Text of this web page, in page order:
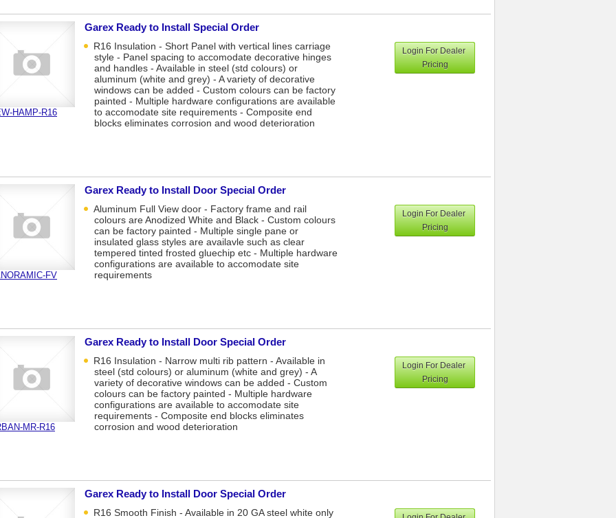
HAMP-R16
Garex Ready to Install Special Order
R16 Insulation - Short Panel with vertical lines carriage
style - Panel spacing to accomodate decorative hinges
and handles - Available in steel (std colours) or
aluminum (white and grey) - A variety of decorative
windows can be added - Custom colours can be factory
painted - Multiple hardware configurations are available
to accomodate site requirements - Composite end
blocks eliminates corrosion and wood deterioration
Login For Dealer
Pricing
FV
Garex Ready to Install Door Special Order
Aluminum Full View door - Factory frame and rail
colours are Anodized White and Black - Custom colours
can be factory painted - Multiple single pane or
insulated glass styles are availavle such as clear
tempered tinted frosted gluechip etc - Multiple hardware
configurations are available to accomodate site
requirements
Login For Dealer
Pricing
MR-R16
Garex Ready to Install Door Special Order
R16 Insulation - Narrow multi rib pattern - Available in
steel (std colours) or aluminum (white and grey) - A
variety of decorative windows can be added - Custom
colours can be factory painted - Multiple hardware
configurations are available to accomodate site
requirements - Composite end blocks eliminates
corrosion and wood deterioration
Login For Dealer
Pricing
Garex Ready to Install Door Special Order
R16 Smooth Finish - Available in 20 GA steel white only